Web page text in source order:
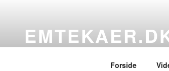
indhold
Forside